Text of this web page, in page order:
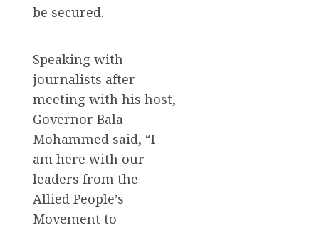
be secured.
Speaking with
journalists after
meeting with his host,
Governor Bala
Mohammed said, “I
am here with our
leaders from the
Allied People’s
Movement to